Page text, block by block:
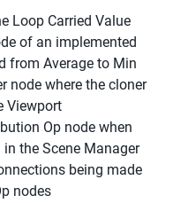
Loop Carried Value
of an implemented
from Average to Min
node where the cloner
Viewport
Op node when
the Scene Manager
being made
nodes